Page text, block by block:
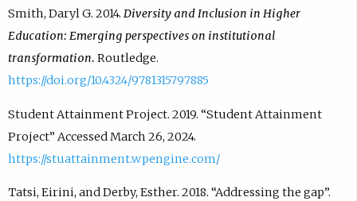
Smith, Daryl G. 2014. Diversity and Inclusion in Higher
Education: Emerging perspectives on institutional
transformation. Routledge.
https://doi.org/10.4324/9781315797885
Student Attainment Project. 2019. “Student Attainment
Project” Accessed March 26, 2024.
https://stuattainment.wpengine.com/
Tatsi, Eirini, and Derby, Esther. 2018. “Addressing the gap”.